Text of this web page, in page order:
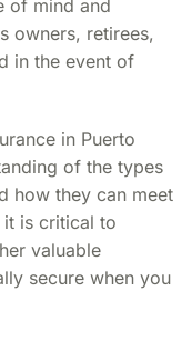
of mind and
owners, retirees,
in the event of
in Puerto
of the types
how they can meet
it is critical to
valuable
secure when you